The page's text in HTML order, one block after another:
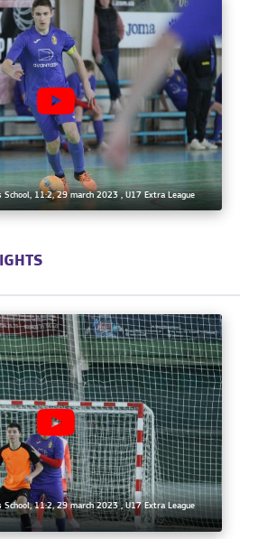
School, 11:2, 29 march 2023 , U17 Extra League
School, 11:2, 29 march 2023 , U17 Extra League